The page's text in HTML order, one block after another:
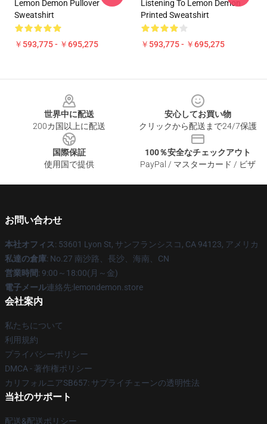
Lemon Demon Pullover
Sweatshirt
￥593,775 - ￥695,275
Listening To Lemon Demon
Printed Sweatshirt
￥593,775 - ￥695,275
世界中に配送
200カ国以上に配送
安心してお買い物
クリックから配送まで24/7保護
国際保証
使用国で提供
100％安全なチェックアウト
PayPal / マスターカード / ビザ
お問い合わせ
本社オフィス: 53601 Lyon St, サンフランシスコ, CA 94123, アメリカ
私達の倉庫: No.27 南沙路、長沙、海南、CN
営業時間: 9:00～18:00(月～金)
電子メール連絡先:lemondemon.store
会社案内
私たちについて
利用規約
プライバシーポリシー
DMCA - 著作権ポリシー
カリフォルニアSB657: サプライチェーンの透明性法
当社のサポート
配送&配送ポリシー